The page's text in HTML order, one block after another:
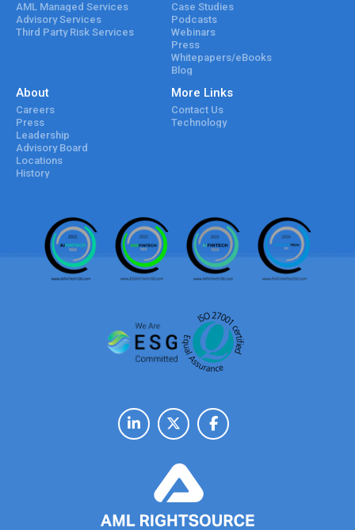
AML Managed Services
Advisory Services
Third Party Risk Services
Case Studies
Podcasts
Webinars
Press
Whitepapers/eBooks
Blog
About
Careers
Press
Leadership
Advisory Board
Locations
History
More Links
Contact Us
Technology